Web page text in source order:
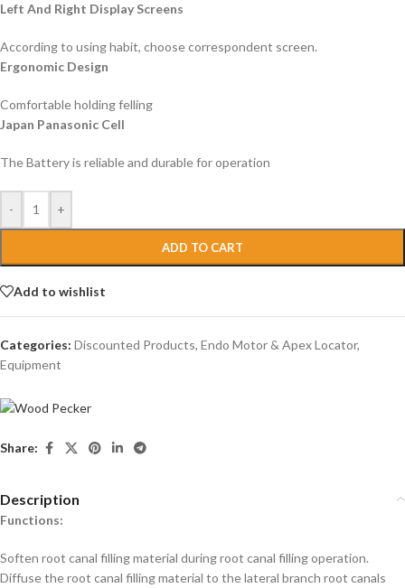
Left And Right Display Screens
According to using habit, choose correspondent screen.
Ergonomic Design
Comfortable holding felling
Japan Panasonic Cell
The Battery is reliable and durable for operation
- +
ADD TO CART
Add to wishlist
Categories: Discounted Products, Endo Motor & Apex Locator,
Equipment
Share:
Description
Functions:
Soften root canal filling material during root canal filling operation.
Diffuse the root canal filling material to the lateral branch root canals